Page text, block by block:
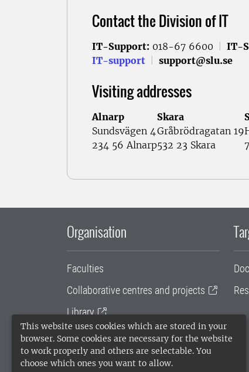
This website uses cookies which are stored in your
browser. Some cookies are necessary for the website
to work properly and others are selectable. You
choose which ones you want to allow.
Contact the Division of IT
IT-Support: 018-67 6600 IT-
IT-support
support@slu.se
Visiting addresses
Alnarp
Sundsvägen 4
234 56 Alnarp
Skara
Gråbrödragatan 19
532 23 Skara
Organisation
Faculties
Collaborative centres and projects
Library
University administration
SLU Holding